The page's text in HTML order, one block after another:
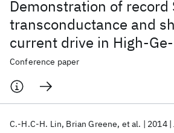
Demonstration of record
transconductance and
current drive in High-Ge-
PMOS FinFETs with
and scaled EOT
Conference paper
C.-H.C-H. Lin Brian Greene et al. 2014